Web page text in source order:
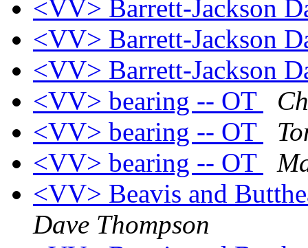
<VV> Barrett-Jackson
<VV> Barrett-Jackson
<VV> Barrett-Jackson
<VV> bearing -- OT
<VV> bearing -- OT
<VV> bearing -- OT
<VV> Beavis and
Dave Thompson